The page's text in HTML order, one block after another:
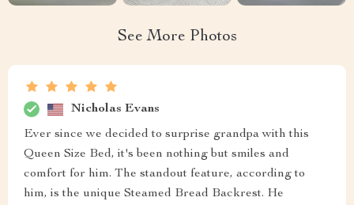
See More Photos
Nicholas Evans
Ever since we decided to surprise grandpa with this
Queen Size Bed, it's been nothing but smiles and
comfort for him. The standout feature, according to
him, is the unique Steamed Bread Backrest. He